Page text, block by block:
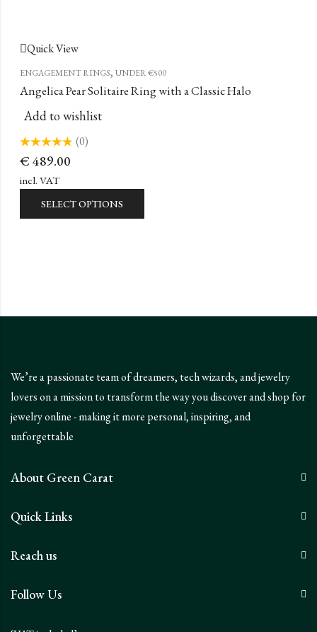
Quick View
ENGAGEMENT RINGS, UNDER €500
Angelica Pear Solitaire Ring with a Classic Halo
Add to wishlist
0
of
5
(0)
€ 489.00
incl. VAT
SELECT OPTIONS
We’re a passionate team of dreamers, tech wizards, and jewelry
lovers on a mission to transform the way you discover and shop for
jewelry online - making it more personal, inspiring, and
unforgettable
About Green Carat
Quick Links
Reach us
Follow Us